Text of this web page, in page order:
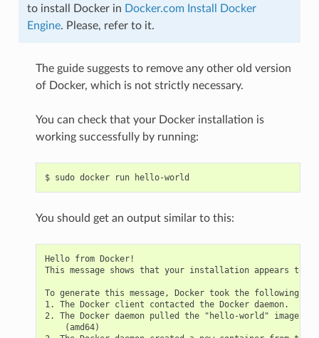
to install Docker in Docker.com Install Docker
Engine. Please, refer to it.
The guide suggests to remove any other old version
of Docker, which is not strictly necessary.
You can check that your Docker installation is
working successfully by running:
$ sudo docker run
You should get an output similar to this:
Hello from Docker!
This message shows that your installation appears to
To generate this message, Docker took the following
1. The Docker client contacted the Docker daemon.
2. The Docker daemon pulled the "hello-world" image
    (amd64)